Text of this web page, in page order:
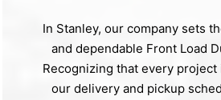
In Stanley, our company sets
and dependable Front Load
Recognizing that every
our delivery and pickup